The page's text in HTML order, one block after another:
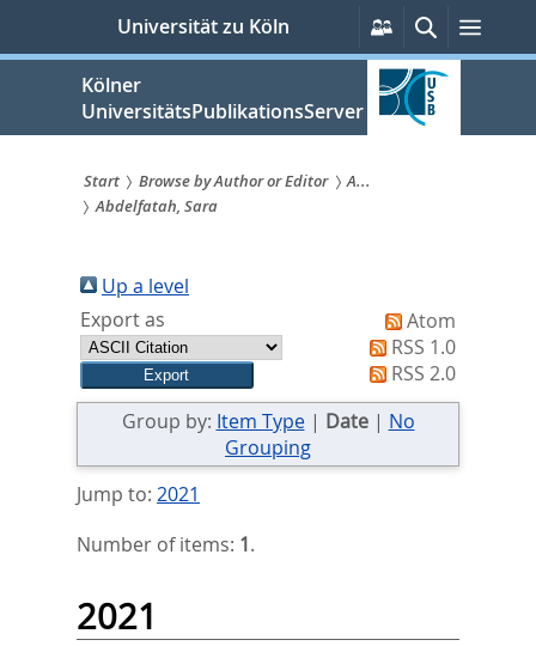
springen
Universität zu Köln
Persönliche
Services
SucheMenü
Kölner
UniversitätsPublikationsServer
Sie
sind
hier:
Start Browse by Author or Editor
A...
Abdelfatah, Sara
Up a level
Export as
Atom
RSS 1.0
RSS 2.0
Group by: Item Type| Date| No
Grouping
Jump to: 2021
Number of items: 1.
2021